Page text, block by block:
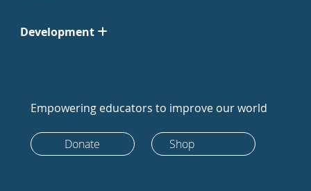
Development
Empowering educators to improve our world
Donate Shop